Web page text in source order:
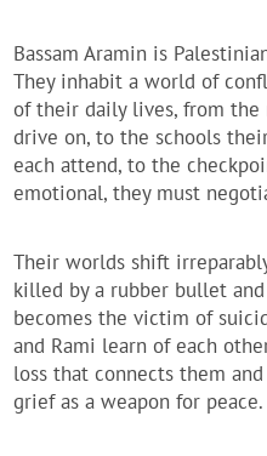
Bassam Aramin is
They inhabit a world of
of their daily lives, from
drive on, to the schools
each attend, to the
emotional, they must
Their worlds shift
killed by a rubber bullet
becomes the victim of
and Rami learn of each
loss that connects them
grief as a weapon for peace.